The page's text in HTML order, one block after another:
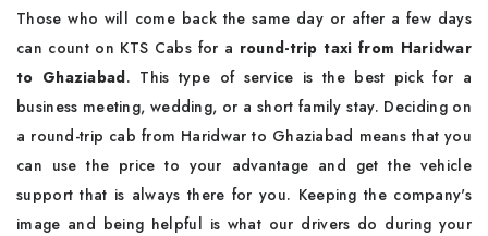
Those who will come back the same day or after a few days
can count on KTS Cabs for a round-trip taxi from Haridwar
to Ghaziabad. This type of service is the best pick for a
business meeting, wedding, or a short family stay. Deciding on
a round-trip cab from Haridwar to Ghaziabad means that you
can use the price to your advantage and get the vehicle
support that is always there for you. Keeping the company's
image and being helpful is what our drivers do during your